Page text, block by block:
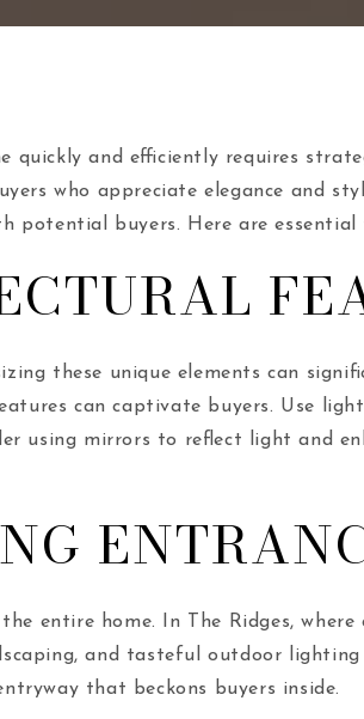
quickly and efficiently requires
who appreciate elegance and
buyers. Here are essential
these unique elements can
can captivate buyers. Use
using mirrors to reflect light and
entire home. In The Ridges,
and tasteful outdoor
that beckons buyers inside.